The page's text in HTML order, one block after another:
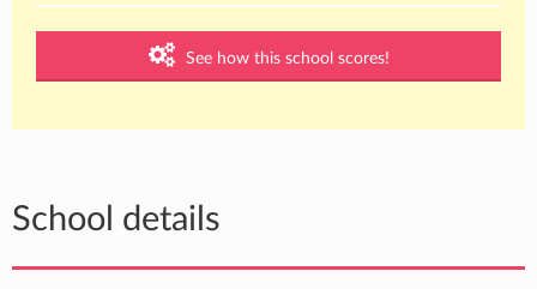
See how this school scores!
School details